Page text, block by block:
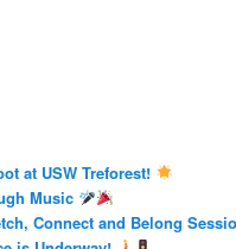
at USW Treforest!
Music
Connect and Belong